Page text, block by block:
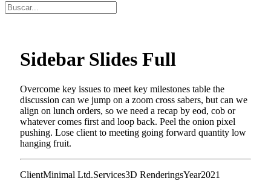
Sidebar Slides Full
Overcome key issues to meet key milestones table the
discussion can we jump on a zoom cross sabers, but can we
align on lunch orders, so we need a recap by eod, cob or
whatever comes first and loop back. Peel the onion pixel
pushing. Lose client to meeting going forward quantity low
hanging fruit.
ClientMinimal Ltd.Services3D RenderingsYear2021